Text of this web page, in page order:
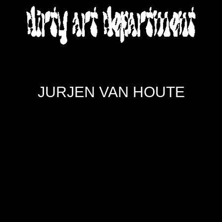
DIRTY ART DEPARTMENT
JURJEN VAN HOUTE